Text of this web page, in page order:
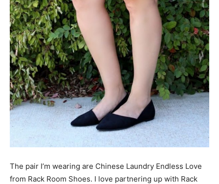
The pair I’m wearing are Chinese Laundry Endless Love
from Rack Room Shoes. I love partnering up with Rack